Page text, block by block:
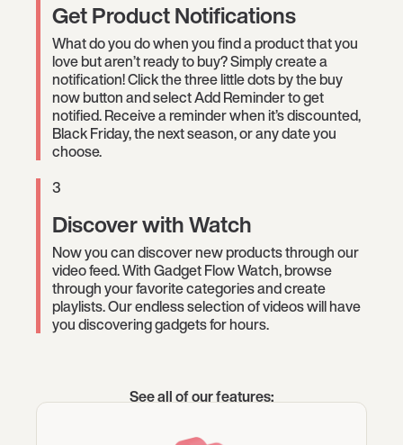
Get Product Notifications
What do you do when you find a product that you
love but aren’t ready to buy? Simply create a
notification! Click the three little dots by the buy
now button and select Add Reminder to get
notified. Receive a reminder when it’s discounted,
Black Friday, the next season, or any date you
choose.
3
Discover with Watch
Now you can discover new products through our
video feed. With Gadget Flow Watch, browse
through your favorite categories and create
playlists. Our endless selection of videos will have
you discovering gadgets for hours.
See all of our features: